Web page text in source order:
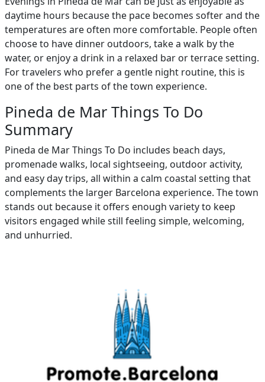
daytime hours because the pace becomes softer and the
temperatures are often more comfortable. People often
choose to have dinner outdoors, take a walk by the
water, or enjoy a drink in a relaxed bar or terrace setting.
For travelers who prefer a gentle night routine, this is
one of the best parts of the town experience.
Pineda de Mar Things To Do
Summary
Pineda de Mar Things To Do includes beach days,
promenade walks, local sightseeing, outdoor activity,
and easy day trips, all within a calm coastal setting that
complements the larger Barcelona experience. The town
stands out because it offers enough variety to keep
visitors engaged while still feeling simple, welcoming,
and unhurried.